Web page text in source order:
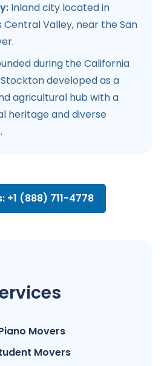
Inland city located in
Central Valley, near the San
during the California
Stockton developed as a
agricultural hub with a
heritage and diverse
+1 (888) 711-4778
Movers
Movers